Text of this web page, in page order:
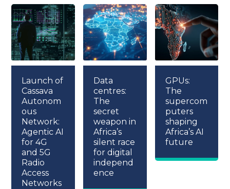
Launch of
Cassava
Autonom
ous
Network:
Agentic AI
for 4G
and 5G
Radio
Access
Networks
Data
centres:
The
secret
weapon in
Africa’s
silent race
for digital
independ
ence
GPUs:
The
supercom
puters
shaping
Africa’s AI
future